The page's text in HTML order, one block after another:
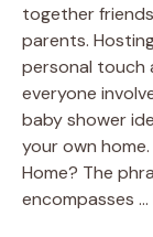
together
parents.
personal touch
everyone
baby shower
your own
Home? The
encompasses …